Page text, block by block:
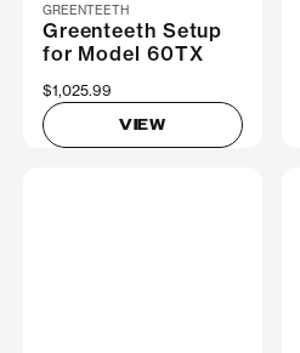
GREENTEETH
Greenteeth Setup
for Model 60TX
$1,025.99
VIEW